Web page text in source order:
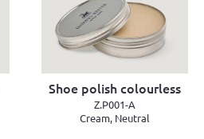
Shoe polish colourless
Z.P001-A
Cream, Neutral